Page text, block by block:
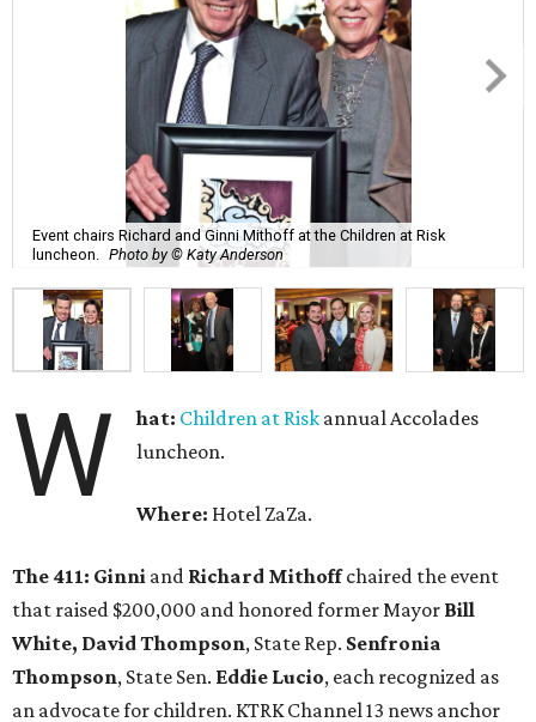
Event chairs Richard and Ginni Mithoff at the Children at Risk
luncheon.
Photo by © Katy Anderson
W hat: Children at Risk annual Accolades
luncheon.
Where: Hotel ZaZa.
The 411: Ginni and Richard Mithoffchaired the event
that raised $200,000 and honored former Mayor Bill
White, David Thompson, State Rep. Senfronia
Thompson, State Sen. Eddie Lucio, each recognized as
an advocate for children. KTRK Channel 13 news anchor